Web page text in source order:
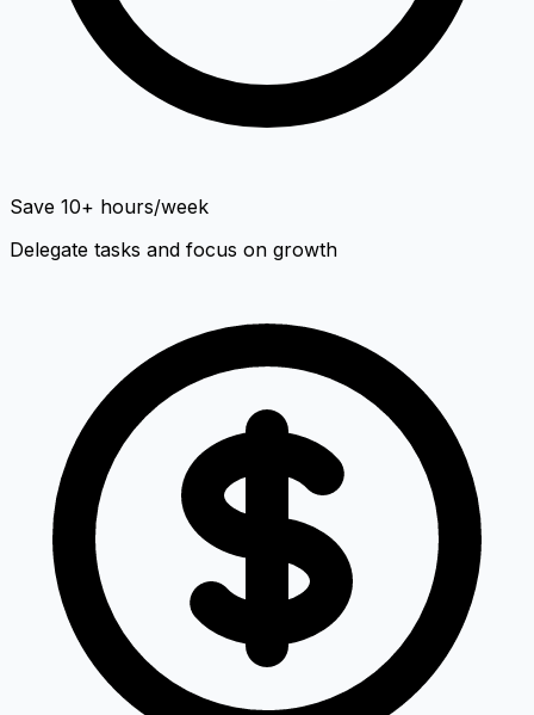
Save 10+ hours/week
Delegate tasks and focus on growth